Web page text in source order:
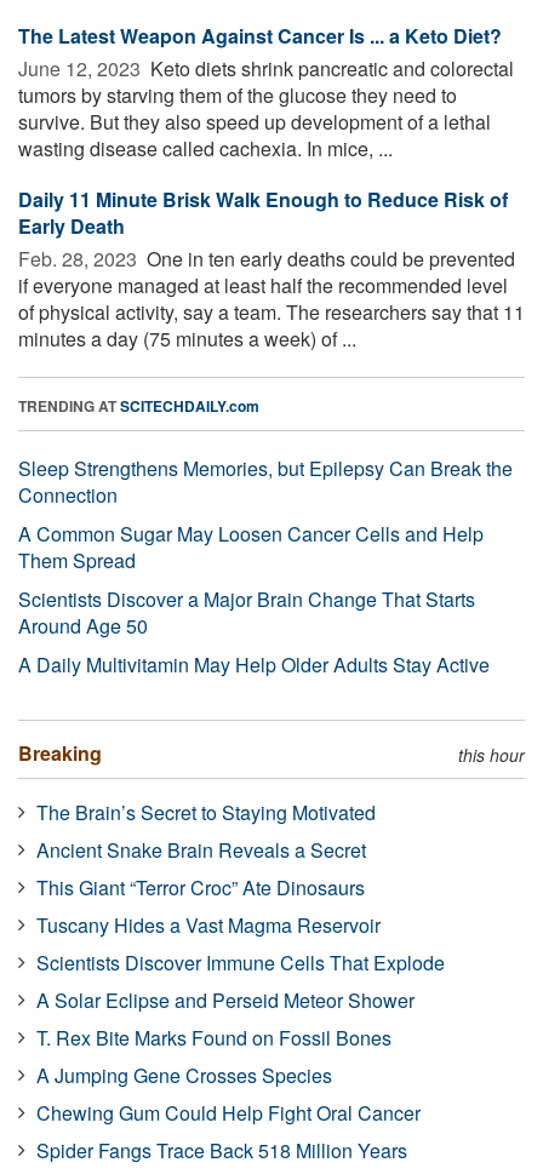
The Latest Weapon Against Cancer Is ... a Keto Diet?
June 12, 2023  Keto diets shrink pancreatic and colorectal
tumors by starving them of the glucose they need to
survive. But they also speed up development of a lethal
wasting disease called cachexia. In mice, ...
Daily 11 Minute Brisk Walk Enough to Reduce Risk of
Early Death
Feb. 28, 2023  One in ten early deaths could be prevented
if everyone managed at least half the recommended level
of physical activity, say a team. The researchers say that 11
minutes a day (75 minutes a week) of ...
TRENDING ATSCITECHDAILY.com
Sleep Strengthens Memories, but Epilepsy Can Break the
Connection
A Common Sugar May Loosen Cancer Cells and Help
Them Spread
Scientists Discover a Major Brain Change That Starts
Around Age 50
A Daily Multivitamin May Help Older Adults Stay Active
Breaking this hour
The Brain’s Secret to Staying Motivated
Ancient Snake Brain Reveals a Secret
This Giant “Terror Croc” Ate Dinosaurs
Tuscany Hides a Vast Magma Reservoir
Scientists Discover Immune Cells That Explode
A Solar Eclipse and Perseid Meteor Shower
T. Rex Bite Marks Found on Fossil Bones
A Jumping Gene Crosses Species
Chewing Gum Could Help Fight Oral Cancer
Spider Fangs Trace Back 518 Million Years